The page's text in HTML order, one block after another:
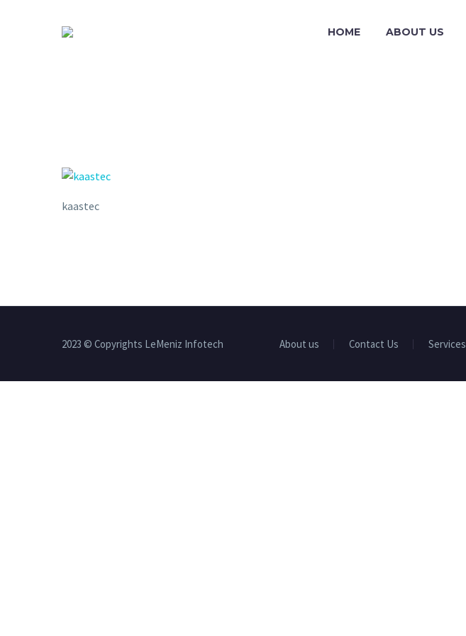
HOME ABOUT US
kaastec
About us Contact Us Services
2023 © Copyrights LeMeniz Infotech